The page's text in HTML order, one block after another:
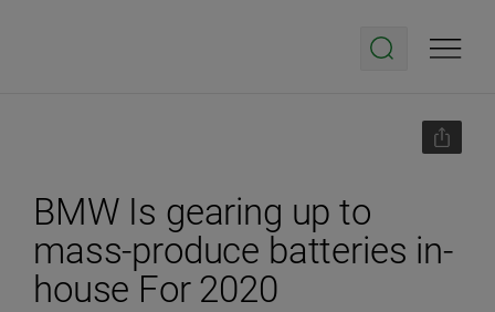
BMW Is gearing up to
mass-produce batteries in-
house For 2020